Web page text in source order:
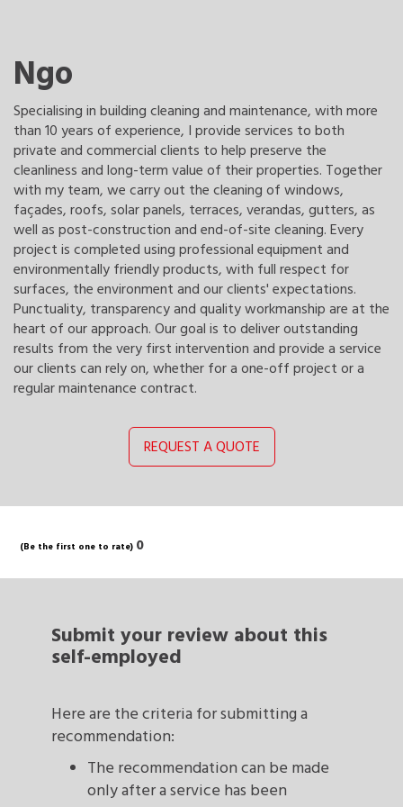
Ngo
Specialising in building cleaning and maintenance, with more
than 10 years of experience, I provide services to both
private and commercial clients to help preserve the
cleanliness and long-term value of their properties. Together
with my team, we carry out the cleaning of windows,
façades, roofs, solar panels, terraces, verandas, gutters, as
well as post-construction and end-of-site cleaning. Every
project is completed using professional equipment and
environmentally friendly products, with full respect for
surfaces, the environment and our clients' expectations.
Punctuality, transparency and quality workmanship are at the
heart of our approach. Our goal is to deliver outstanding
results from the very first intervention and provide a service
our clients can rely on, whether for a one-off project or a
regular maintenance contract.
REQUEST A QUOTE
(Be the first one to rate) 0
Submit your review about this
self-employed
Here are the criteria for submitting a
recommendation:
The recommendation can be made
only after a service has been